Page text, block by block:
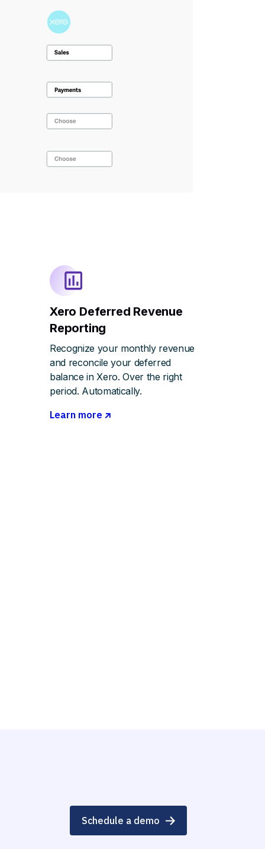
Xero Deferred Revenue
Reporting
Recognize your monthly revenue
and reconcile your deferred
balance in Xero. Over the right
period. Automatically.
Learn more
Schedule a demo